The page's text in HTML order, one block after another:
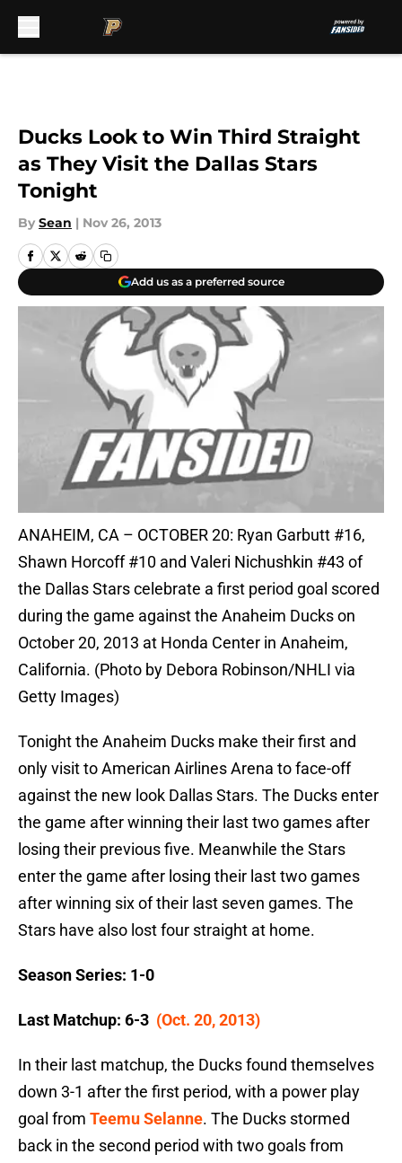
Ducks Look to Win Third Straight
as They Visit the Dallas Stars
Tonight
By Sean | Nov 26, 2013
Add us as a preferred source
ANAHEIM, CA – OCTOBER 20: Ryan Garbutt #16,
Shawn Horcoff #10 and Valeri Nichushkin #43 of
the Dallas Stars celebrate a first period goal scored
during the game against the Anaheim Ducks on
October 20, 2013 at Honda Center in Anaheim,
California. (Photo by Debora Robinson/NHLI via
Getty Images)
Tonight the Anaheim Ducks make their first and
only visit to American Airlines Arena to face-off
against the new look Dallas Stars. The Ducks enter
the game after winning their last two games after
losing their previous five. Meanwhile the Stars
enter the game after losing their last two games
after winning six of their last seven games. The
Stars have also lost four straight at home.
Season Series: 1-0
Last Matchup: 6-3 (Oct. 20, 2013)
In their last matchup, the Ducks found themselves
down 3-1 after the first period, with a power play
goal from Teemu Selanne. The Ducks stormed
back in the second period with two goals from